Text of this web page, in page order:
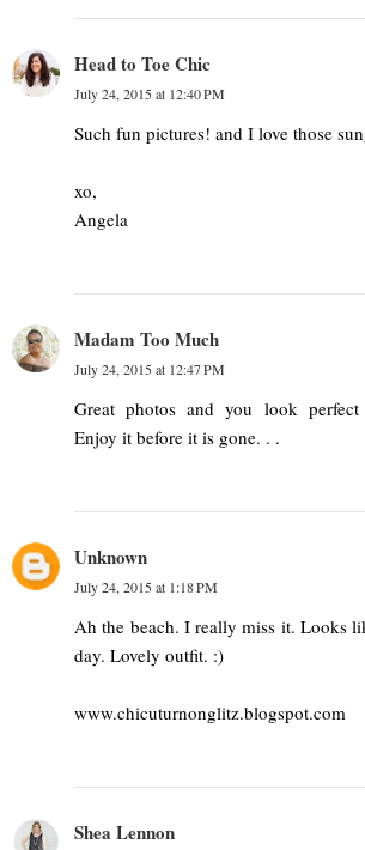
Head to Toe Chic
July 24, 2015 at 12:40 PM
Such fun pictures! and I love those
xo,
Angela
Madam Too Much
July 24, 2015 at 12:47 PM
Great photos and you look perfect
Enjoy it before it is gone. . .
Unknown
July 24, 2015 at 1:18 PM
Ah the beach. I really miss it. Looks
day. Lovely outfit. :)
www.chicuturnonglitz.blogspot.com
Shea Lennon